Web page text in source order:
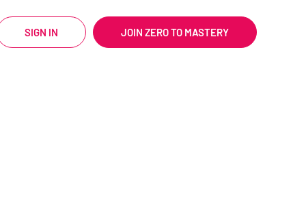
SIGN IN JOIN ZERO TO MASTERY